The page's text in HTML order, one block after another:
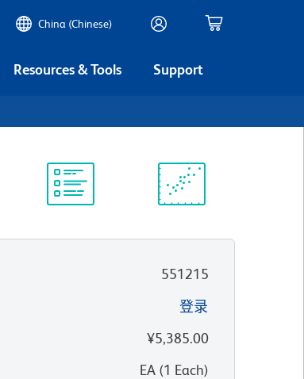
China (Chinese)
Resources & Tools Support
551215
登录
¥5,385.00
EA(1 Each)